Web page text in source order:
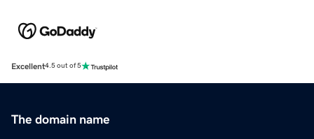
Excellent4.5 out of 5
The domain name